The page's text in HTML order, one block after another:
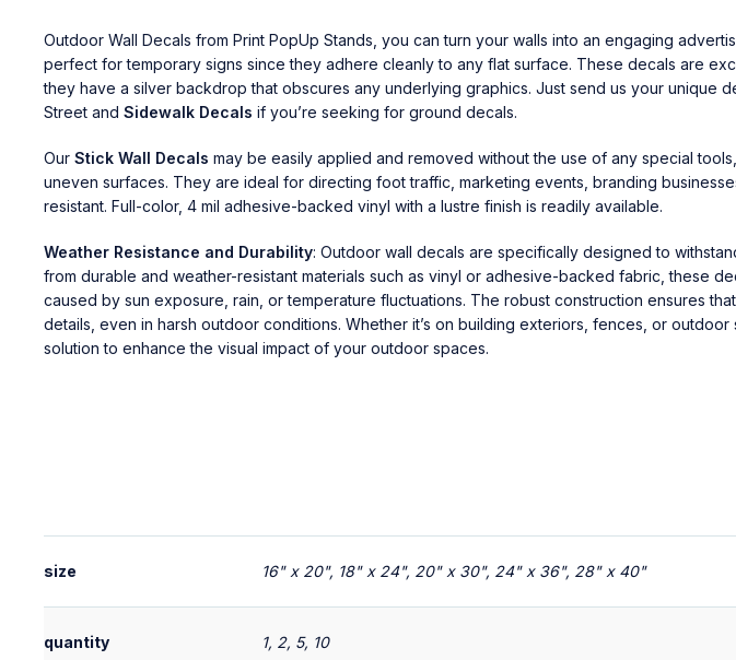
Outdoor Wall Decals from Print PopUp Stands , you can turn your walls into an engaging
perfect for temporary signs since they adhere cleanly to any flat surface. These decals are
they have a silver backdrop that obscures any underlying graphics. Just send us your unique
Street and Sidewalk Decals if you’re seeking for ground decals.
Our Stick Wall Decals may be easily applied and removed without the use of any special
uneven surfaces. They are ideal for directing foot traffic, marketing events, branding
resistant. Full-color, 4 mil adhesive-backed vinyl with a lustre finish is readily available.
Weather Resistance and Durability: Outdoor wall decals are specifically designed to
from durable and weather-resistant materials such as vinyl or adhesive-backed fabric, these
caused by sun exposure, rain, or temperature fluctuations. The robust construction ensures
details, even in harsh outdoor conditions. Whether it’s on building exteriors, fences, or
solution to enhance the visual impact of your outdoor spaces.
size 16" x 20", 18" x 24", 20" x 30", 24" x 36", 28" x 40"
quantity 1, 2, 5, 10